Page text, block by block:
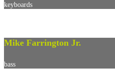
keyboards
Mike Farrington Jr.
bass